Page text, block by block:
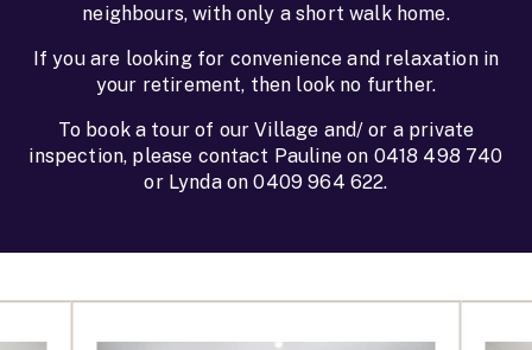
neighbours, with only a short walk home.
If you are looking for convenience and relaxation in
your retirement, then look no further.
To book a tour of our Village and/ or a private
inspection, please contact Pauline on 0418 498 740
or Lynda on 0409 964 622.